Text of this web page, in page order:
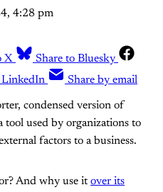
4:28 pm
X
Share to Bluesky
LinkedIn Share by email
condensed version of
tool used by organizations to
factors to a business.
And why use itover its